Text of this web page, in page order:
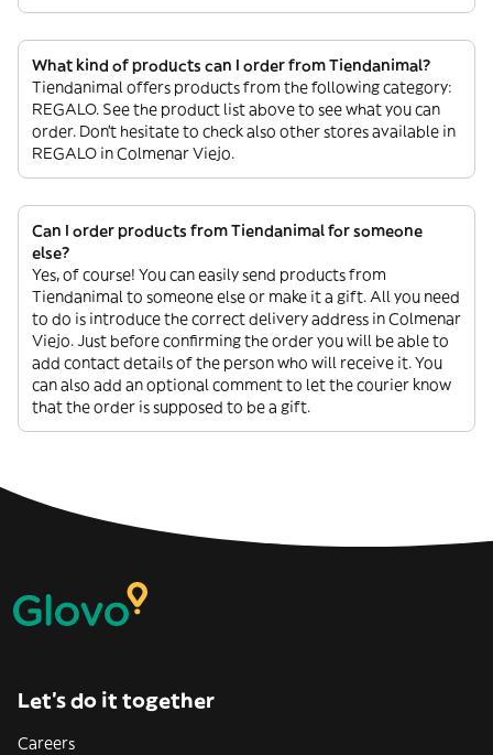
What kind of products can I order from Tiendanimal?
Tiendanimal offers products from the following category:
REGALO. See the product list above to see what you can
order. Don’t hesitate to check also other stores available in
REGALO in Colmenar Viejo.
Can I order products from Tiendanimal for someone
else?
Yes, of course! You can easily send products from
Tiendanimal to someone else or make it a gift. All you need
to do is introduce the correct delivery address in Colmenar
Viejo. Just before confirming the order you will be able to
add contact details of the person who will receive it. You
can also add an optional comment to let the courier know
that the order is supposed to be a gift.
Let’s do it together
Careers